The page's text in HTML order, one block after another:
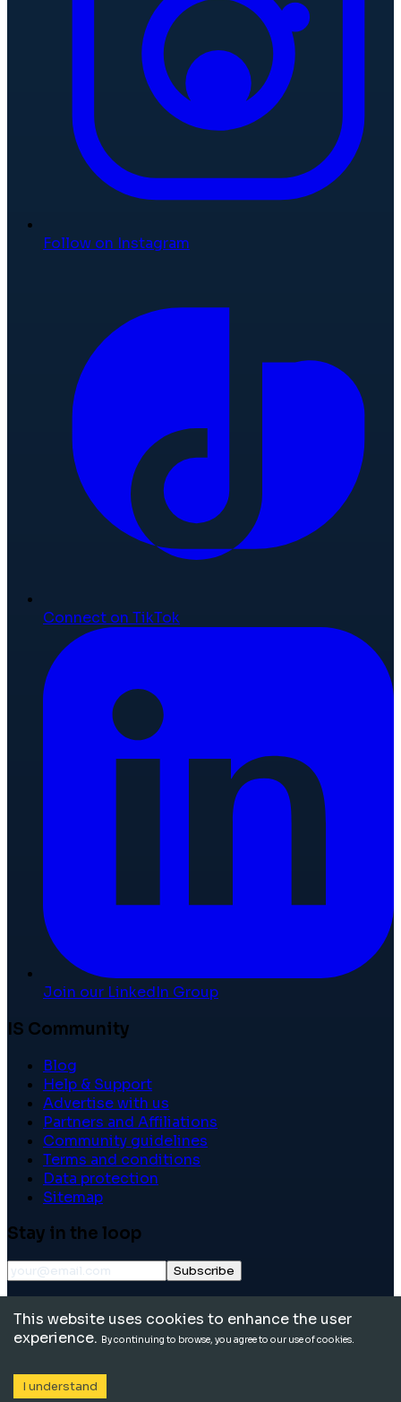
Follow on Instagram
Connect on TikTok
Join our LinkedIn Group
IS Community
Blog
Help & Support
Advertise with us
Partners and Affiliations
Community guidelines
Terms and conditions
Data protection
Sitemap
Stay in the loop
Subscribe
reserved.
This website uses cookies to enhance the user
experience. By continuing to browse, you agree to our use of cookies.
I understand